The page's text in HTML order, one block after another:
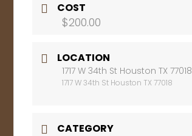
COST
$200.00
LOCATION
1717 W 34th St Houston TX 77018
1717 W 34th St Houston TX 77018
CATEGORY